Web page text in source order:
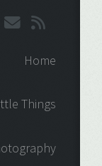
Home
Things